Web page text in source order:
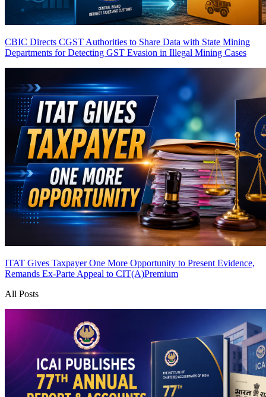
CBIC Directs CGST Authorities to Share Data with State Mining
Departments for Detecting GST Evasion in Illegal Mining Cases
ITAT Gives Taxpayer One More Opportunity to Present Evidence,
Remands Ex-Parte Appeal to CIT(A)Premium
All Posts